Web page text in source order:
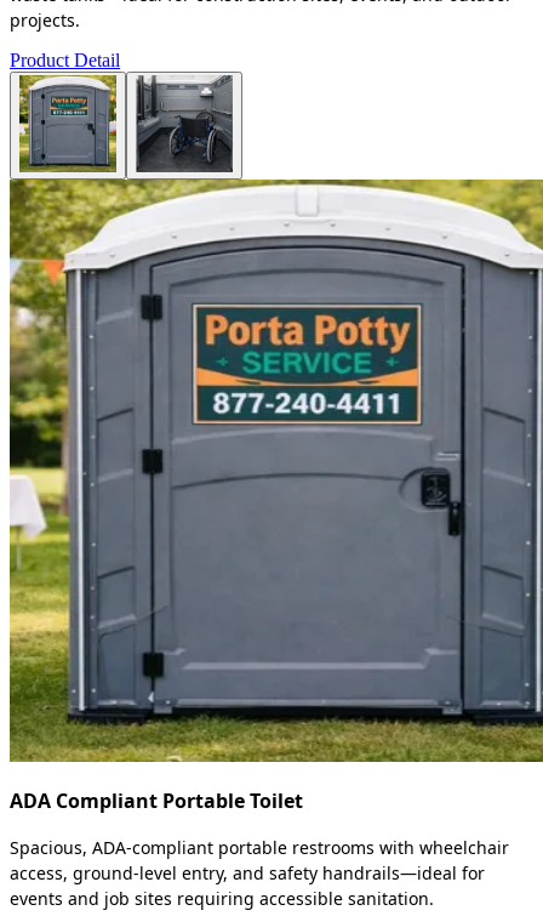
projects.
Product Detail
ADA Compliant Portable Toilet
Spacious, ADA-compliant portable restrooms with wheelchair
access, ground-level entry, and safety handrails—ideal for
events and job sites requiring accessible sanitation.